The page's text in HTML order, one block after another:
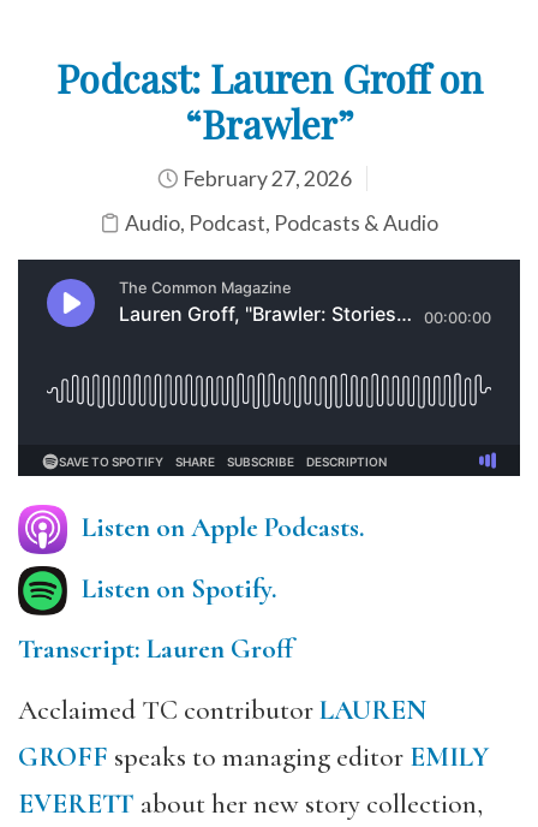
Podcast: Lauren Groff on
“Brawler”
February 27, 2026
Audio, Podcast, Podcasts & Audio
Listen on Apple Podcasts.
Listen on Spotify.
Transcript: Lauren Groff
Acclaimed TC contributorLAUREN
GROFF speaks to managing editor EMILY
EVERETT about her new story collection,